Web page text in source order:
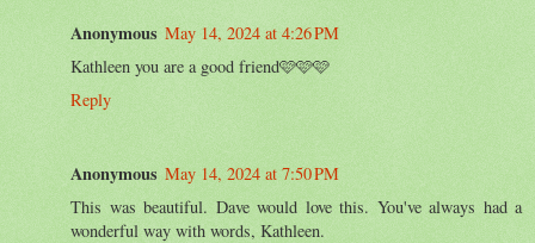
Anonymous May 14, 2024 at 4:26 PM
Kathleen you are a good friend🩷🩷🩷
Reply
Anonymous May 14, 2024 at 7:50 PM
This was beautiful. Dave would love this. You've always had a
wonderful way with words, Kathleen.